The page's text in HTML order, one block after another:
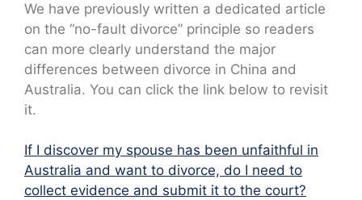
We have previously written a dedicated article
on the “no-fault divorce” principle so readers
can more clearly understand the major
differences between divorce in China and
Australia. You can click the link below to revisit
it.
If I discover my spouse has been unfaithful in
Australia and want to divorce, do I need to
collect evidence and submit it to the court?